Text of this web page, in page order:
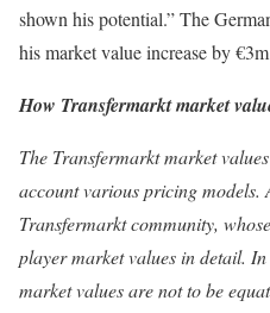
shown his potential.” The
his market value increase by
How Transfermarkt market
The Transfermarkt market
account various pricing models.
Transfermarkt community,
player market values in detail.
market values are not to be